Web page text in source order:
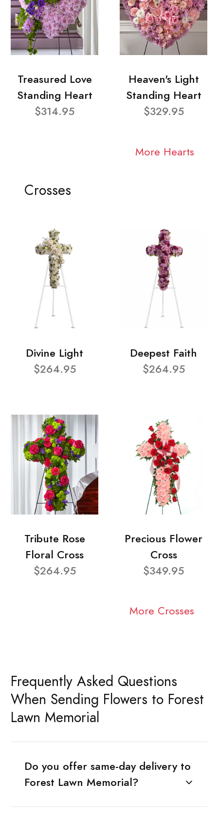
Treasured Love
Standing Heart
$314.95
Heaven's Light
Standing Heart
$329.95
More Hearts
Crosses
Divine Light
$264.95
Deepest Faith
$264.95
Tribute Rose
Floral Cross
$264.95
Precious Flower
Cross
$349.95
More Crosses
Frequently Asked Questions
When Sending Flowers to Forest
Lawn Memorial
Do you offer same-day delivery to
Forest Lawn Memorial?